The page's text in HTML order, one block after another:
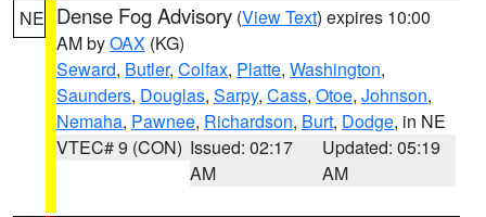
NE Dense Fog Advisory (View Text) expires 10:00
AM byOAX (KG)
Seward, Butler, Colfax, Platte, Washington,
Saunders, Douglas, Sarpy, Cass, Otoe, Johnson,
Nemaha, Pawnee, Richardson, Burt, Dodge, in NE
VTEC# 9 (CON) Issued: 02:17
AM
Updated: 05:19
AM